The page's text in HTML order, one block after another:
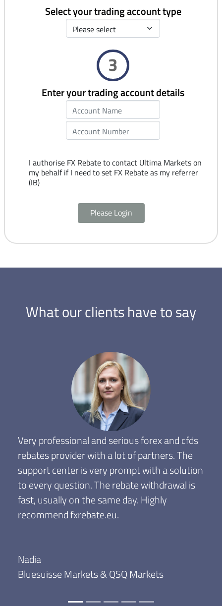
Select your trading account type
3
Enter your trading account details
I authorise FX Rebate to contact Ultima Markets on
my behalf if I need to set FX Rebate as my referrer
(IB)
Please Login
What our clients have to say
Very professional and serious forex and cfds
rebates provider with a lot of partners. The
support center is very prompt with a solution
to every question. The rebate withdrawal is
fast, usually on the same day. Highly
recommend fxrebate.eu.
Nadia
Bluesuisse Markets & QSQ Markets